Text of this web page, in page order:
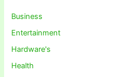
Business
Entertainment
Hardware's
Health